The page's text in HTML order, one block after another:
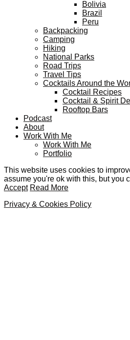
Bolivia
Brazil
Peru
Backpacking
Camping
Hiking
National Parks
Road Trips
Travel Tips
Cocktails Around the
Cocktail Recipes
Cocktail & Spirit
Rooftop Bars
Podcast
About
Work With Me
Work With Me
Portfolio
This website uses cookies to
assume you're ok with this, but you
Accept Read More
Privacy & Cookies Policy